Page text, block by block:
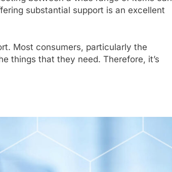
substantial support is an excellent
Most consumers, particularly the
things that they need. Therefore, it’s